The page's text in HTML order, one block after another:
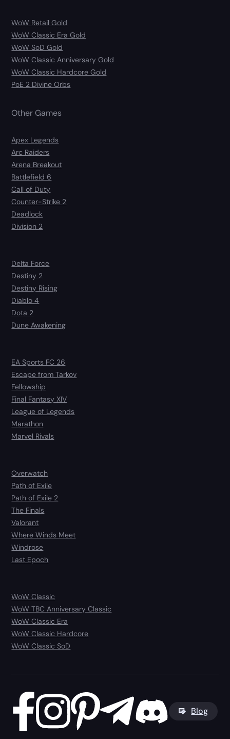
WoW Retail Gold
WoW Classic Era Gold
WoW SoD Gold
WoW Classic Anniversary Gold
WoW Classic Hardcore Gold
PoE 2 Divine Orbs
Other Games
Apex Legends
Arc Raiders
Arena Breakout
Battlefield 6
Call of Duty
Counter-Strike 2
Deadlock
Division 2
Delta Force
Destiny 2
Destiny Rising
Diablo 4
Dota 2
Dune Awakening
EA Sports FC 26
Escape from Tarkov
Fellowship
Final Fantasy XIV
League of Legends
Marathon
Marvel Rivals
Overwatch
Path of Exile
Path of Exile 2
The Finals
Valorant
Where Winds Meet
Windrose
Last Epoch
WoW Classic
WoW TBC Anniversary Classic
WoW Classic Era
WoW Classic Hardcore
WoW Classic SoD
Blog